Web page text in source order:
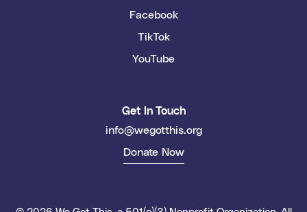
Facebook
TikTok
YouTube
Get In Touch
info@wegotthis.org
Donate Now